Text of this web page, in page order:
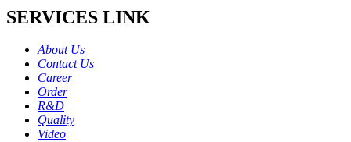
SERVICES LINK
About Us
Contact Us
Career
Order
R&D
Quality
Video